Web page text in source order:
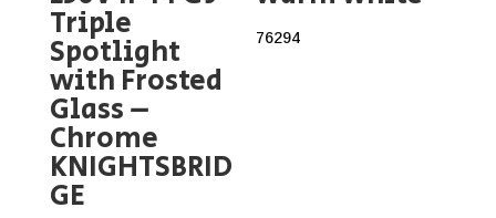
Triple
Spotlight
with Frosted
Glass –
Chrome
KNIGHTSBRID
GE
76294